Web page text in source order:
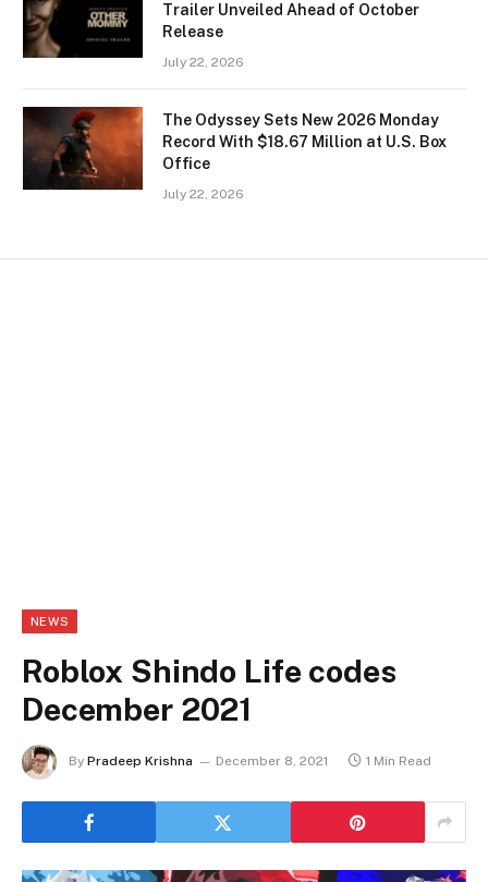
Trailer Unveiled Ahead of October
Release
July 22, 2026
The Odyssey Sets New 2026 Monday
Record With $18.67 Million at U.S. Box
Office
July 22, 2026
NEWS
Roblox Shindo Life codes
December 2021
By Pradeep Krishna December 8, 2021 1 Min Read